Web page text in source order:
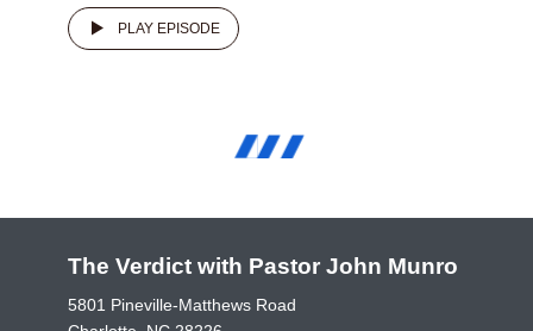
PLAY EPISODE
The Verdict with Pastor John Munro
5801 Pineville-Matthews Road